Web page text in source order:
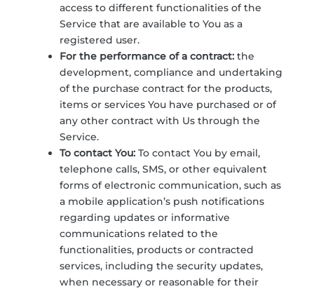
access to different functionalities of the
Service that are available to You as a
registered user.
For the performance of a contract:the
development, compliance and undertaking
of the purchase contract for the products,
items or services You have purchased or of
any other contract with Us through the
Service.
To contact You:To contact You by email,
telephone calls, SMS, or other equivalent
forms of electronic communication, such as
a mobile application’s push notifications
regarding updates or informative
communications related to the
functionalities, products or contracted
services, including the security updates,
when necessary or reasonable for their